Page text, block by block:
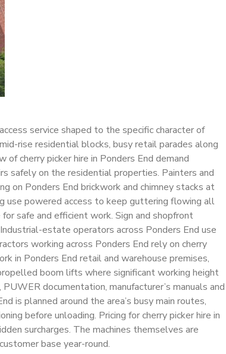
service shaped to the specific character of
rise residential blocks, busy retail parades along
cherry picker hire in Ponders End demand
safely on the residential properties. Painters and
on Ponders End brickwork and chimney stacks at
use powered access to keep guttering flowing all
safe and efficient work. Sign and shopfront
estate operators across Ponders End use
working across Ponders End rely on cherry
in Ponders End retail and warehouse premises,
boom lifts where significant working height
documentation, manufacturer’s manuals and
is planned around the area’s busy main routes,
before unloading. Pricing for cherry picker hire in
surcharges. The machines themselves are
base year-round.